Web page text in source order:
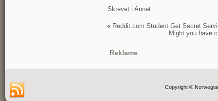
Skrevet i Annet
« Reddit.com Student Get Secret
Might you have
Reklame
Copyright ©